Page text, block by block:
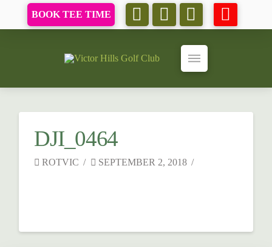
BOOK TEE TIME
DJI_0464
ROTVIC SEPTEMBER 2, 2018